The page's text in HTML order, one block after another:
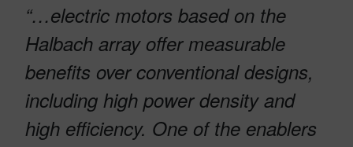
“…electric motors based on the
Halbach array offer measurable
benefits over conventional designs,
including high power density and
high efficiency. One of the enablers